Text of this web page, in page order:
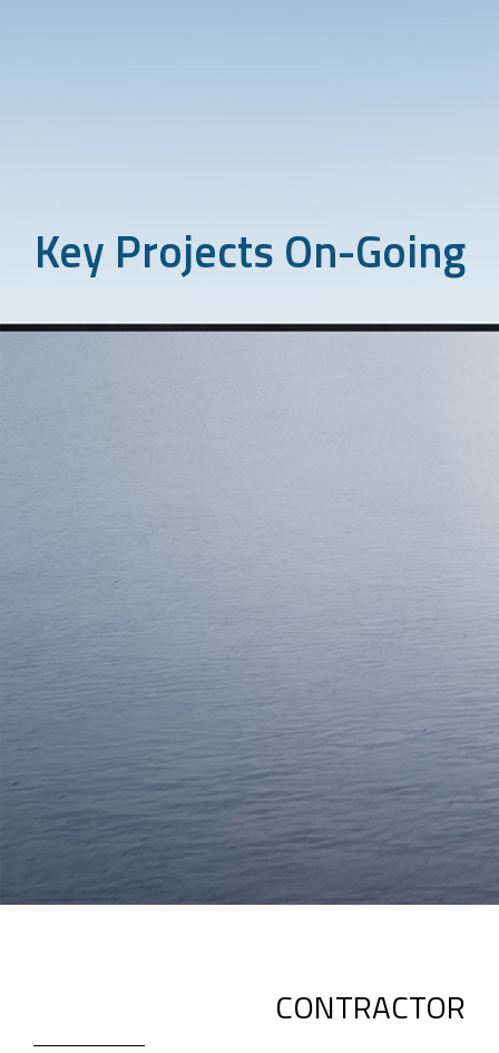
Key Projects On-Going
CONTRACTOR